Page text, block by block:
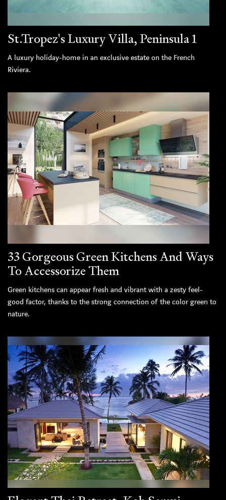
St.Tropez's Luxury Villa, Peninsula 1
A luxury holiday-home in an exclusive estate on the French
Riviera.
33 Gorgeous Green Kitchens And Ways
To Accessorize Them
Green kitchens can appear fresh and vibrant with a zesty feel-
good factor, thanks to the strong connection of the color green to
nature.